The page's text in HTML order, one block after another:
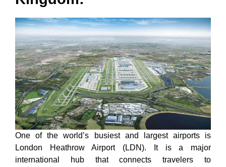
One of the world’s busiest and largest airports is
London Heathrow Airport (LDN). It is a major
international hub that connects travelers to